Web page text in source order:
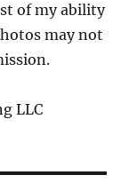
of my ability
may not
LLC